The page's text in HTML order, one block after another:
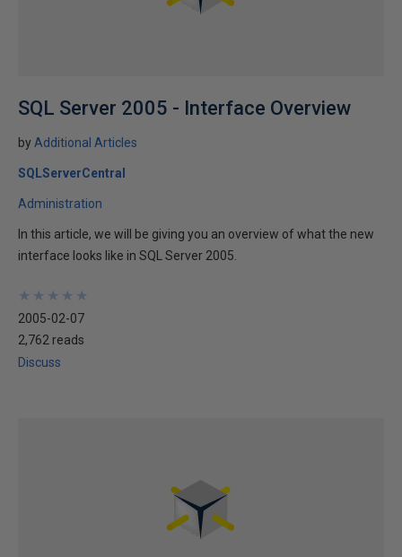
SQL Server 2005 - Interface Overview
by Additional Articles
SQLServerCentral
Administration
In this article, we will be giving you an overview of what the new
interface looks like in SQL Server 2005.
★
★
★
★
★
★
★
★
★
★
2005-02-07
2,762 reads
Discuss